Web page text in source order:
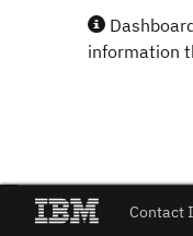
information
Contact